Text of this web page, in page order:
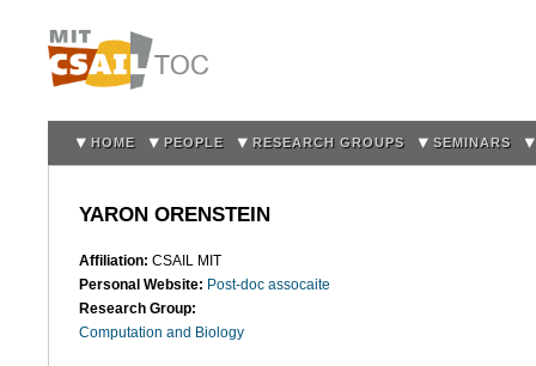
HOME PEOPLE RESEARCH GROUPS SEMINARS
YARON ORENSTEIN
Affiliation: CSAIL MIT
Personal Website: Post-doc assocaite
Research Group:
Computation and Biology